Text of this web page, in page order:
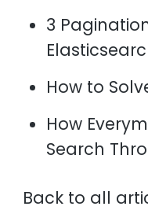
3
How to
How
Search
Back to all